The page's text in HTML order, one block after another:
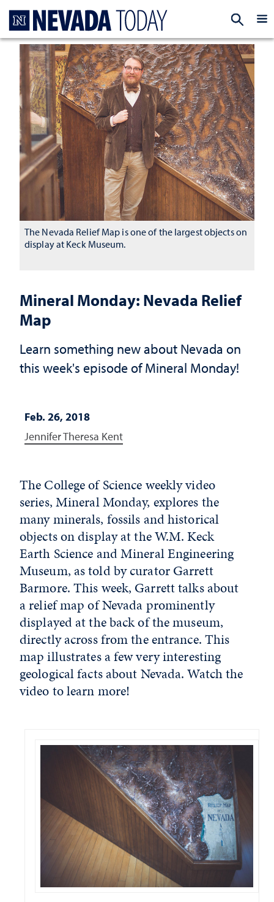
Mineral Monday: Nevada Relief
Map
Learn something new about Nevada on
this week's episode of Mineral Monday!
Feb. 26, 2018
Jennifer Theresa Kent
The Nevada Relief Map is one of the largest objects on
display at Keck Museum.
The College of Science weekly video
series, Mineral Monday, explores the
many minerals, fossils and historical
objects on display at the W.M. Keck
Earth Science and Mineral Engineering
Museum, as told by curator Garrett
Barmore. This week, Garrett talks about
a relief map of Nevada prominently
displayed at the back of the museum,
directly across from the entrance. This
map illustrates a few very interesting
geological facts about Nevada. Watch the
video to learn more!